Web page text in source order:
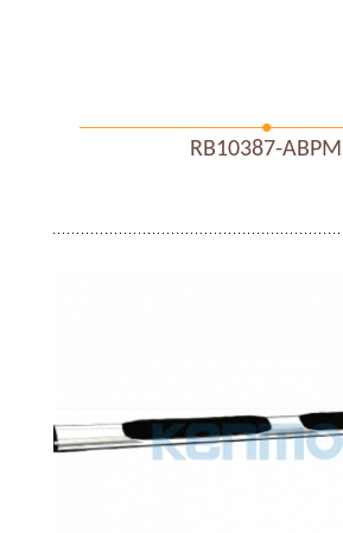
RB10387-ABPM